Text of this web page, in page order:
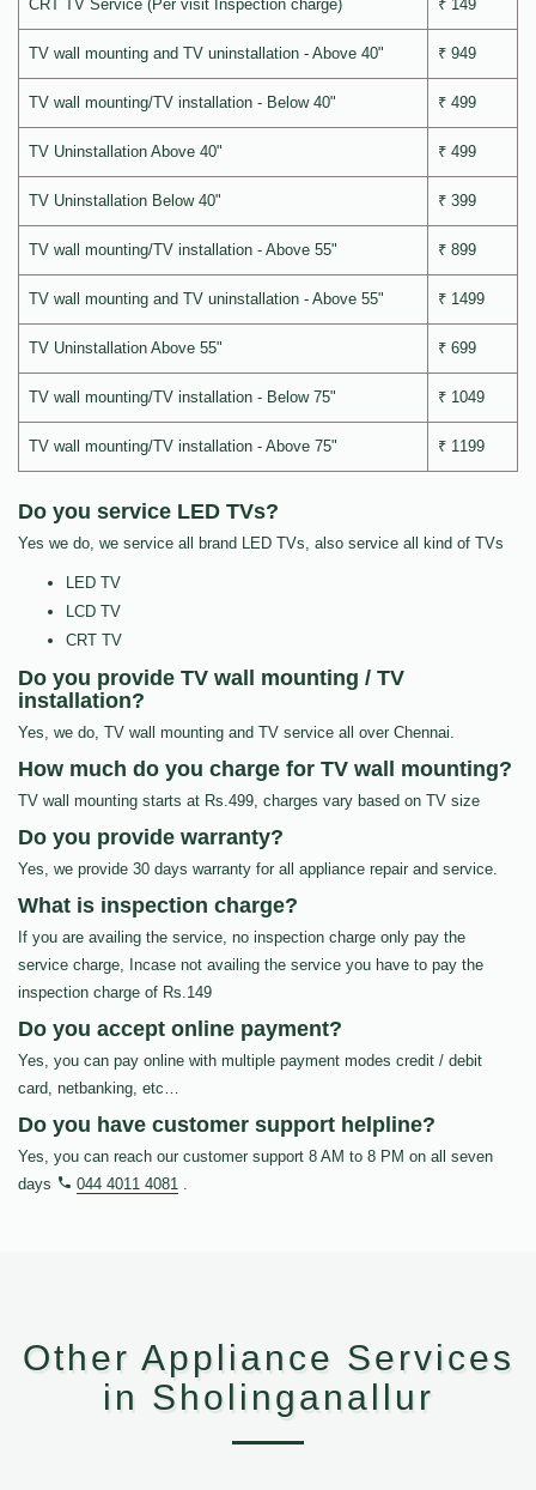
CRT TV Service (Per visit Inspection charge) ₹ 149
TV wall mounting and TV uninstallation - Above 40" ₹ 949
TV wall mounting/TV installation - Below 40" ₹ 499
TV Uninstallation Above 40" ₹ 499
TV Uninstallation Below 40" ₹ 399
TV wall mounting/TV installation - Above 55" ₹ 899
TV wall mounting and TV uninstallation - Above 55" ₹ 1499
TV Uninstallation Above 55" ₹ 699
TV wall mounting/TV installation - Below 75" ₹ 1049
TV wall mounting/TV installation - Above 75" ₹ 1199
Do you service LED TVs?
Yes we do, we service all brand LED TVs, also service all kind of TVs
LED TV
LCD TV
CRT TV
Do you provide TV wall mounting / TV
installation?
Yes, we do, TV wall mounting and TV service all over Chennai.
How much do you charge for TV wall mounting?
TV wall mounting starts at Rs.499, charges vary based on TV size
Do you provide warranty?
Yes, we provide 30 days warranty for all appliance repair and service.
What is inspection charge?
If you are availing the service, no inspection charge only pay the
service charge, Incase not availing the service you have to pay the
inspection charge of Rs.149
Do you accept online payment?
Yes, you can pay online with multiple payment modes credit / debit
card, netbanking, etc…
Do you have customer support helpline?
Yes, you can reach our customer support 8 AM to 8 PM on all seven
days
044 4011 4081 .
Other Appliance Services
in Sholinganallur